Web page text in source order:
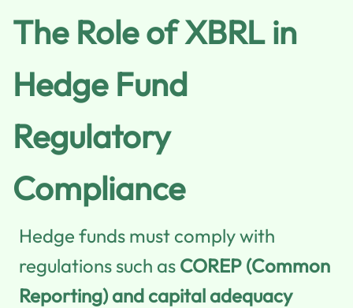
The Role of XBRL in
Hedge Fund
Regulatory
Compliance
Hedge funds must comply with
regulations such as COREP (Common
Reporting) and capital adequacy